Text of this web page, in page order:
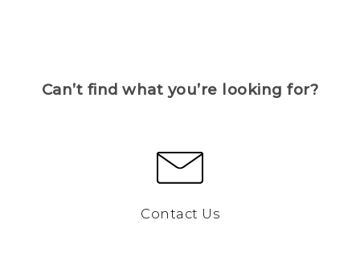
Can’t find what you’re looking for?
Contact Us